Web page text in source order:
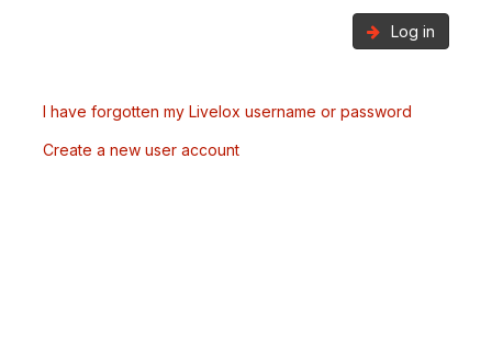
Log in
I have forgotten my Livelox username or password
Create a new user account